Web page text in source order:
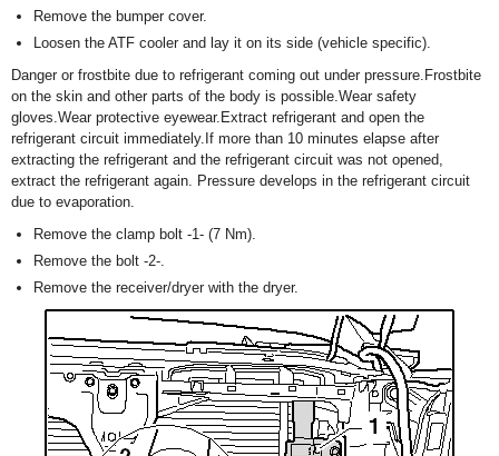
Remove the bumper cover.
Loosen the ATF cooler and lay it on its side (vehicle specific).
Danger or frostbite due to refrigerant coming out under pressure.Frostbite
on the skin and other parts of the body is possible.Wear safety
gloves.Wear protective eyewear.Extract refrigerant and open the
refrigerant circuit immediately.If more than 10 minutes elapse after
extracting the refrigerant and the refrigerant circuit was not opened,
extract the refrigerant again. Pressure develops in the refrigerant circuit
due to evaporation.
Remove the clamp bolt -1- (7 Nm).
Remove the bolt -2-.
Remove the receiver/dryer with the dryer.